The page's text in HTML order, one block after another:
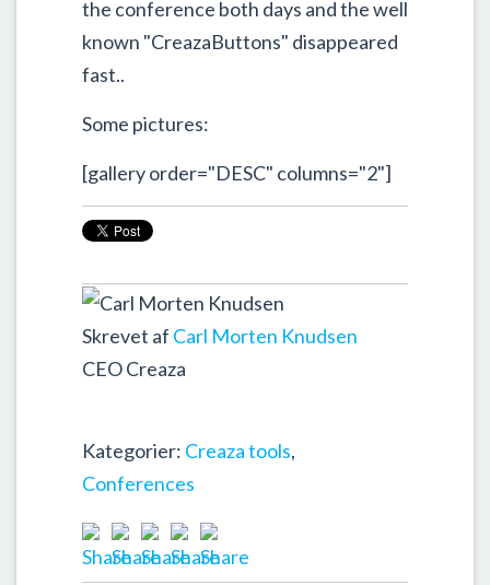
the conference both days and the well
known "CreazaButtons" disappeared
fast..
Some pictures:
[gallery order="DESC" columns="2"]
Skrevet af Carl Morten Knudsen
CEO Creaza
Kategorier: Creaza tools,
Conferences